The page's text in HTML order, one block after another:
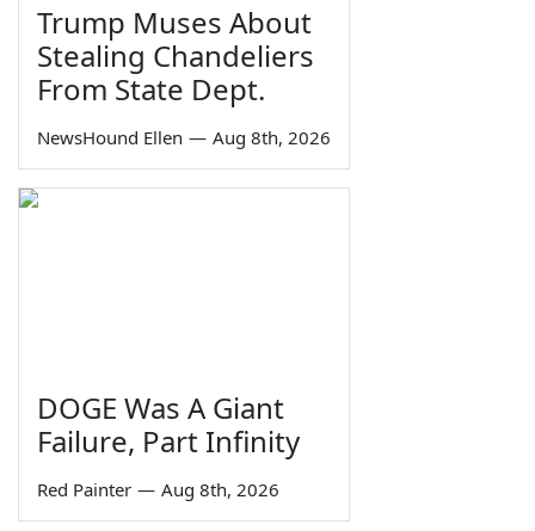
Trump Muses About
Stealing Chandeliers
From State Dept.
NewsHound Ellen — Aug 8th, 2026
DOGE Was A Giant
Failure, Part Infinity
Red Painter — Aug 8th, 2026